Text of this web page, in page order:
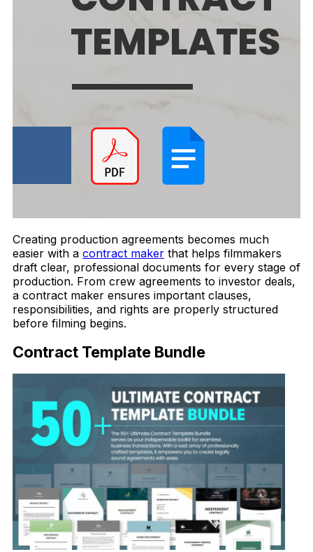
Creating production agreements becomes much
easier with a contract maker that helps filmmakers
draft clear, professional documents for every stage of
production. From crew agreements to investor deals,
a contract maker ensures important clauses,
responsibilities, and rights are properly structured
before filming begins.
Contract Template Bundle